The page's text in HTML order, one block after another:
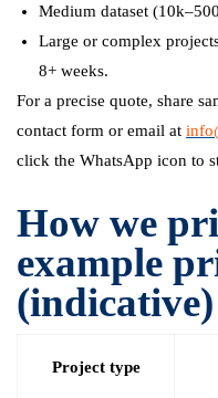
Medium dataset
Large or complex
8+ weeks.
For a precise quote, share
contact form or email at
click the WhatsApp icon to
How we
example
(indicative)
Project type